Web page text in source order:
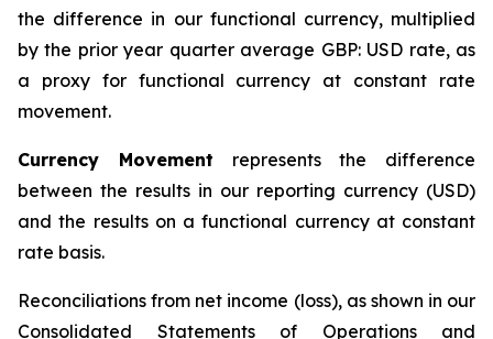
the difference in our functional currency, multiplied
by the prior year quarter average GBP: USD rate, as
a proxy for functional currency at constant rate
movement.
Currency Movement represents the difference
between the results in our reporting currency (USD)
and the results on a functional currency at constant
rate basis.
Reconciliations from net income (loss), as shown in our
Consolidated Statements of Operations and